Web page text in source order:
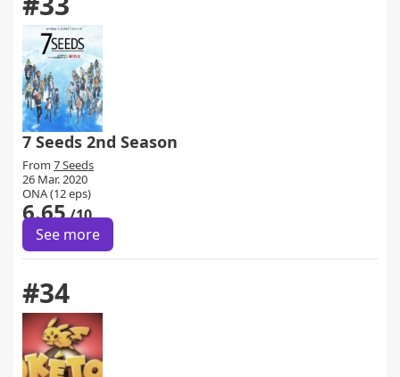
7 Seeds 2nd Season
From 7 Seeds
26 Mar. 2020
ONA (12 eps)
6.65/10
See more
#34